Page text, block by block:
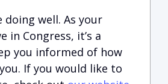
doing well. As your
in Congress, it’s a
you informed of how
If you would like to